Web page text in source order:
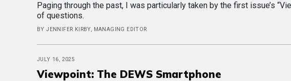
Paging through the past, I was particularly taken by the first issue’s
of questions.
BY JENNIFER KIRBY, MANAGING EDITOR
JULY 16, 2025
Viewpoint: The DEWS Smartphone